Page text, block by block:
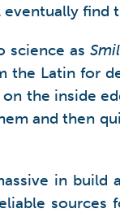
find
science as
the Latin for
the inside
and then
in build